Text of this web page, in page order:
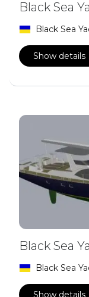
Black Sea
Black Sea
Show details
Black Sea
Black Sea
Show details